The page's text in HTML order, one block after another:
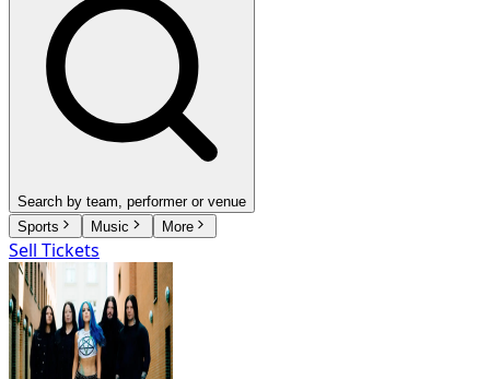
Search by team, performer or venue
Sports
Music More
Sell Tickets